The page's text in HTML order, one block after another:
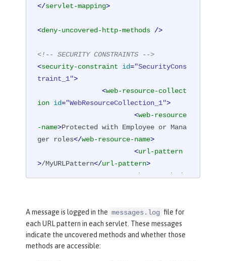
</servlet-mapping>
<deny-uncovered-http-methods />
<!-- SECURITY CONSTRAINTS -->
<security-constraint id="SecurityCons
traint_1">
<web-resource-collect
ion id="WebResourceCollection_1">
<web-resource
-name>Protected with Employee or Mana
ger roles</web-resource-name>
<url-pattern
>/MyURLPattern</url-pattern>
http-method
POST</http-method>
</web-resource-collec
tion>
A message is logged in the messages.log file for
each URL pattern in each servlet. These messages
indicate the uncovered methods and whether those
methods are accessible: